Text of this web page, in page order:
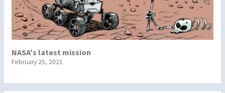
NASA's latest mission
February 25, 2021